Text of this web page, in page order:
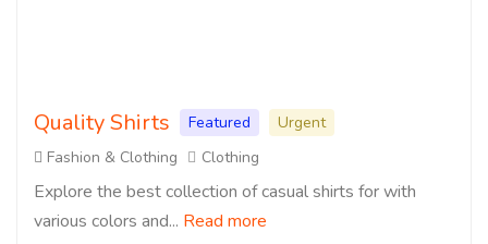
Quality Shirts Featured
Urgent
Fashion & Clothing
Clothing
Explore the best collection of casual shirts for with
various colors and... Read more